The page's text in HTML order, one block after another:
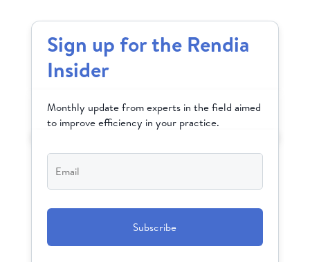
Sign up for the Rendia
Insider
Monthly update from experts in the field aimed
to improve efficiency in your practice.
Email*